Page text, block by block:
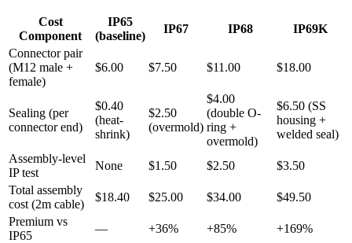
Cost
Component
IP65
(baseline)
IP67 IP68
IP69K
Connector pair
(M12 male +
female)
$6.00 $7.50 $11.00 $18.00
Sealing (per
connector end)
$0.40
(heat-
shrink)
$2.50
(overmold)
$4.00
(double O-
ring +
overmold)
$6.50 (SS
housing +
welded seal)
Assembly-level
IP test
None $1.50 $2.50
$3.50
Total assembly
cost (2m cable)
$18.40 $25.00 $34.00
$49.50
Premium vs
IP65
— +36% +85% +169%